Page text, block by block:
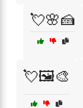
💘🌸🍰
💘🖼️🎨